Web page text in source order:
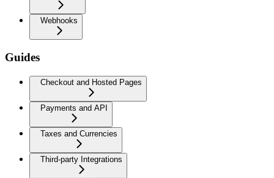
Webhooks
Guides
Checkout and Hosted Pages
Payments and API
Taxes and Currencies
Third-party Integrations